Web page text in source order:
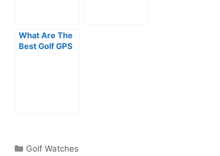
What Are The
Best Golf GPS
Categories
Golf Watches